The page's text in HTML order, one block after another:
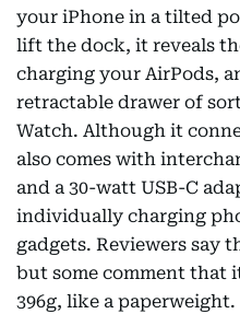
your iPhone in a tilted
lift the dock, it reveals
charging your AirPods,
retractable drawer of
Watch. Although it
also comes with
and a 30-watt USB-C
individually charging
gadgets. Reviewers say
but some comment that
396g, like a paperweight.